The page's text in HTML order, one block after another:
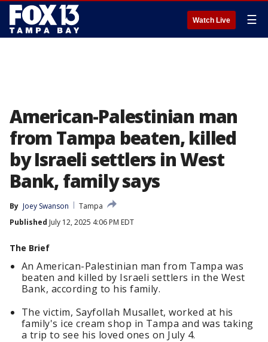
Watch Live ☰
American-Palestinian man
from Tampa beaten, killed
by Israeli settlers in West
Bank, family says
By Joey Swanson
Tampa
Published July 12, 2025 4:06 PM EDT
The Brief
An American-Palestinian man from Tampa was
beaten and killed by Israeli settlers in the West
Bank, according to his family.
The victim, Sayfollah Musallet, worked at his
family's ice cream shop in Tampa and was taking
a trip to see his loved ones on July 4.